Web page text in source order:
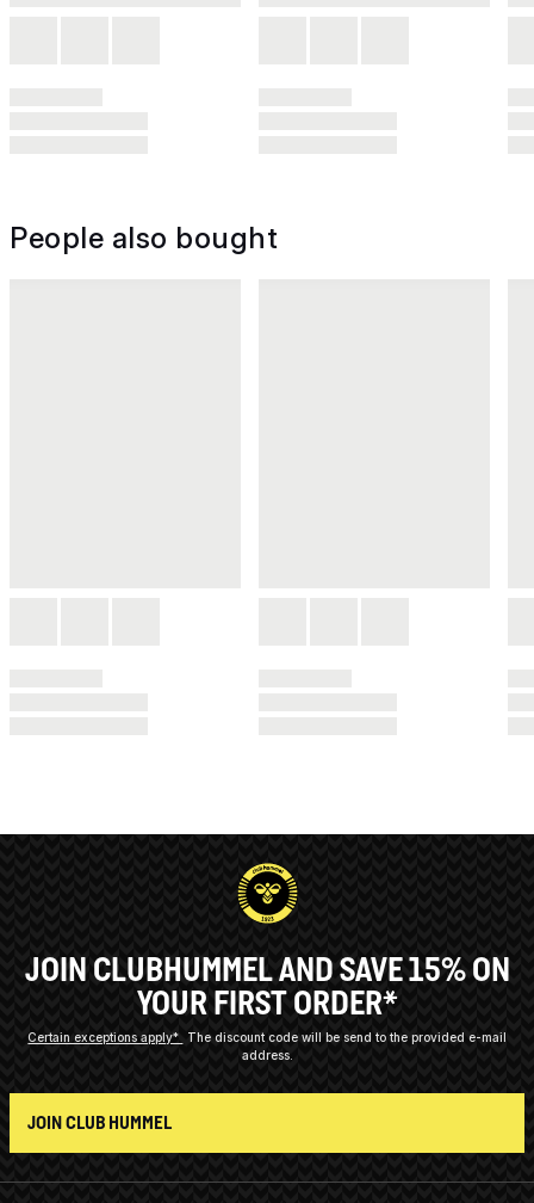
People also bought
JOIN CLUBHUMMEL AND SAVE 15% ON
YOUR FIRST ORDER*
Certain exceptions apply*
The discount code will be send to the provided e-mail
address.
JOIN CLUB HUMMEL